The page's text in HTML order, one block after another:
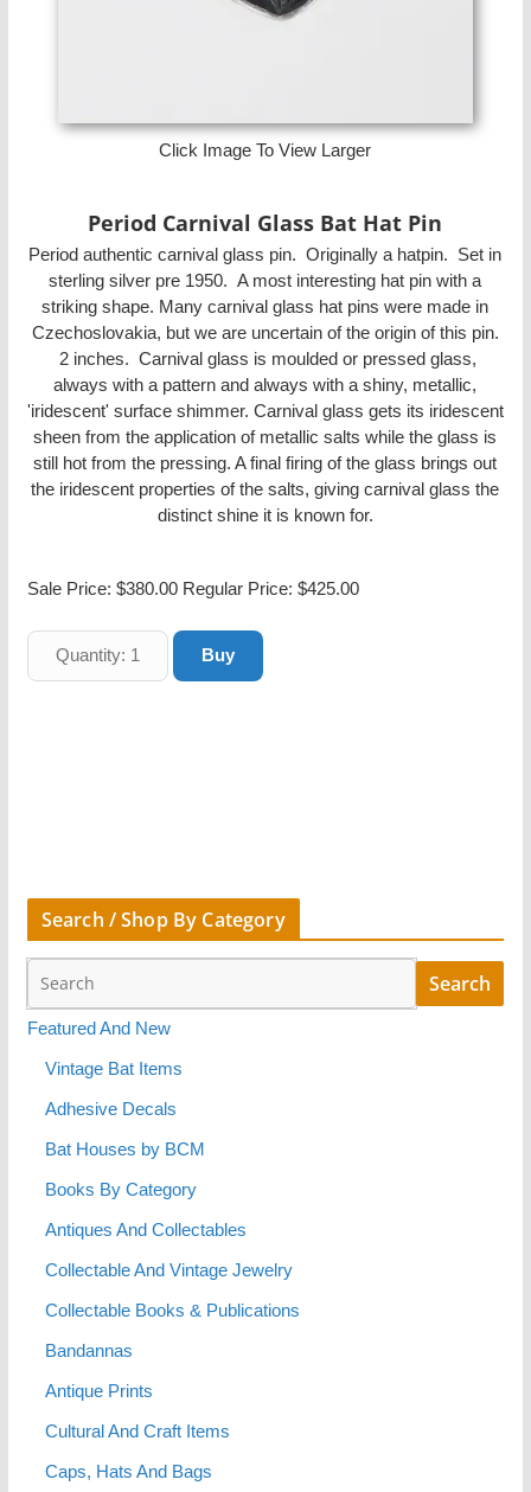
Click Image To View Larger
Period Carnival Glass Bat Hat Pin
Period authentic carnival glass pin. Originally a hatpin. Set in
sterling silver pre 1950. A most interesting hat pin with a
striking shape. Many carnival glass hat pins were made in
Czechoslovakia, but we are uncertain of the origin of this pin.
2 inches. Carnival glass is moulded or pressed glass,
always with a pattern and always with a shiny, metallic,
'iridescent' surface shimmer. Carnival glass gets its iridescent
sheen from the application of metallic salts while the glass is
still hot from the pressing. A final firing of the glass brings out
the iridescent properties of the salts, giving carnival glass the
distinct shine it is known for.
Sale Price: $380.00 Regular Price: $425.00
Search / Shop By Category
Featured And New
Vintage Bat Items
Adhesive Decals
Bat Houses by BCM
Books By Category
Antiques And Collectables
Collectable And Vintage Jewelry
Collectable Books & Publications
Bandannas
Antique Prints
Cultural And Craft Items
Caps, Hats And Bags